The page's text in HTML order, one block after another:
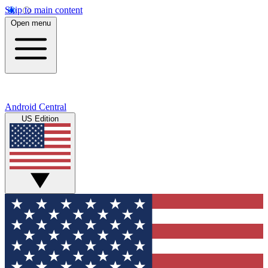
Skip to main content
Open menu
Android Central
US Edition